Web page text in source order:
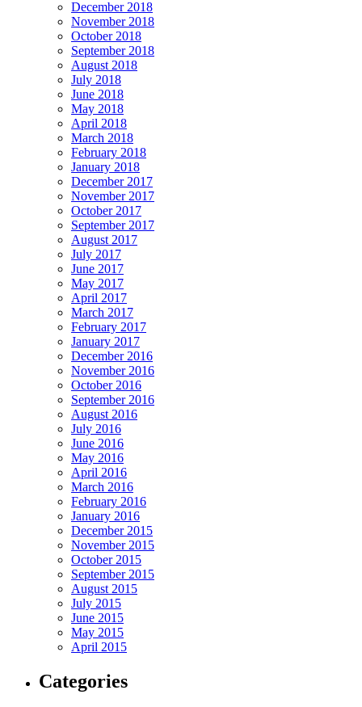
December 2018
November 2018
October 2018
September 2018
August 2018
July 2018
June 2018
May 2018
April 2018
March 2018
February 2018
January 2018
December 2017
November 2017
October 2017
September 2017
August 2017
July 2017
June 2017
May 2017
April 2017
March 2017
February 2017
January 2017
December 2016
November 2016
October 2016
September 2016
August 2016
July 2016
June 2016
May 2016
April 2016
March 2016
February 2016
January 2016
December 2015
November 2015
October 2015
September 2015
August 2015
July 2015
June 2015
May 2015
April 2015
Categories